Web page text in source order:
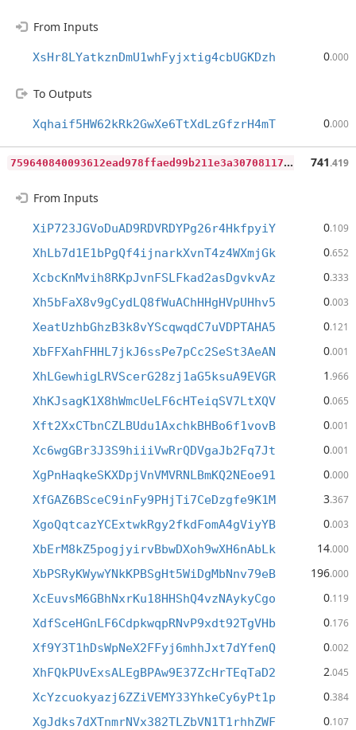
From Inputs
XsHr8LYatkznDmU1whFyjxtig4cbUGKDzh 0.000
To Outputs
Xqhaif5HW62kRk2GwXe6TtXdLzGfzrH4mT 0.000
7
59640840093612ead978ffaed99b211e3a30708117bd84a51c6d45377fdc23a 741.419
From Inputs
XiP723JGVoDuAD9RDVRDYPg26r4HkfpyiY 0.109
XhLb7d1E1bPgQf4ijnarkXvnT4z4WXmjGk 0.652
XcbcKnMvih8RKpJvnFSLFkad2asDgvkvAz 0.333
Xh5bFaX8v9gCydLQ8fWuAChHHgHVpUHhv5 0.003
XeatUzhbGhzB3k8vYScqwqdC7uVDPTAHA5 0.121
XbFFXahFHHL7jkJ6ssPe7pCc2SeSt3AeAN 0.001
XhLGewhigLRVScerG28zj1aG5ksuA9EVGR 1 .966
XhKJsagK1X8hWmcUeLF6cHTeiqSV7LtXQV 0.065
Xft2XxCTbnCZLBUdu1AxchkBHBo6f1vovB 0.001
Xc6wgGBr3J3S9hiiiVwRrQDVgaJb2Fq7Jt 0.001
XgPnHaqkeSKXDpjVnVMVRNLBmKQ2NEoe91 0.000
XfGAZ6BSceC9inFy9PHjTi7CeDzgfe9K1M 3.367
XgoQqtcazYCExtwkRgy2fkdFomA4gViyYB 0.003
XbErM8kZ5pogjyirvBbwDXoh9wXH6nAbLk 14.000
XbPSRyKWywYNkKPBSgHt5WiDgMbNnv79eB 196.000
XcEuvsM6GBhNxrKu18HHShQ4vzNAykyCgo 0.119
XdfSceHGnLF6CdpkwqpRNvP9xdt92TgVHb 0.176
Xf9Y3T1hDsWpNeX2FFyj6mhhJxt7dYfenQ 0.002
XhFQkPUvExsALEgBPAw9E37ZcHrTEqTaD2 2.045
XcYzcuokyazj6ZZiVEMY33YhkeCy6yPt1p 0.384
XgJdks7dXTnmrNVx382TLZbVN1T1rhhZWF 0.107